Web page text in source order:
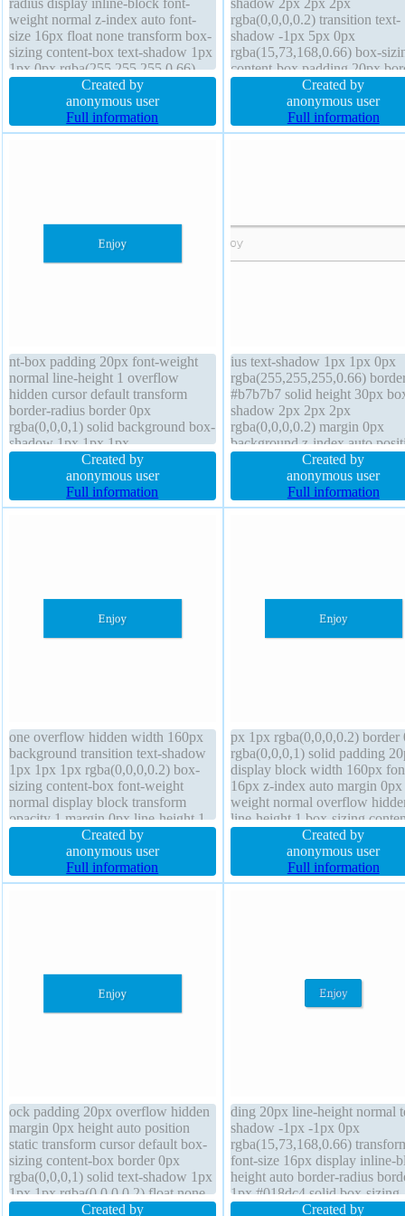
weight normal z-index auto font-
size 16px float none transform box-
sizing content-box text-shadow 1px
1px 0px rgba(255,255,255,0.66)
padding 20px width auto height
auto cursor default overflow visible
margin 0px position static
background line-height normal
Created by
anonymous user
Full information
rgba(0,0,0,0.2) transition text-
shadow -1px 5px 0px
rgba(15,73,168,0.66) box-
content-box padding 20px
1px #018dc4 solid font-size
line-height normal float none
background display inline-
index auto height auto margin
Created by
anonymous user
Full information
nt-box padding 20px font-weight
normal line-height 1 overflow
hidden cursor default transform
border-radius border 0px
rgba(0,0,0,1) solid background box-
shadow 1px 1px 1px
rgba(0,0,0,0.3) height auto margin
0px font-size 16px text-shadow 1px
1px 1px rgba(0,0,0,0.2) width
160px position static display block
Created by
anonymous user
Full information
ius text-shadow 1px 1px 0px
rgba(255,255,255,0.66)
#b7b7b7 solid height 30px
shadow 2px 2px 2px
rgba(0,0,0,0.2) margin 0px
background z-index auto
static overflow visible
font-weight normal line-height
normal cursor default display
block float none width 350px
Created by
anonymous user
Full information
one overflow hidden width 160px
background transition text-shadow
1px 1px 1px rgba(0,0,0,0.2) box-
sizing content-box font-weight
normal display block transform
opacity 1 margin 0px line-height 1
border 0px rgba(0,0,0,1) solid
cursor default padding 20px height
auto position static border-radius
box-shadow 1px 1px 1px
Created by
anonymous user
Full information
px 1px rgba(0,0,0,0.2) border
rgba(0,0,0,1) solid padding
display block width 160px
16px z-index auto margin
weight normal overflow
line-height 1 box-sizing
border-radius cursor default
static transform box-shadow
1px 1px rgba(0,0,0,0.3) float
Created by
anonymous user
Full information
ock padding 20px overflow hidden
margin 0px height auto position
static transform cursor default box-
sizing content-box border 0px
rgba(0,0,0,1) solid text-shadow 1px
1px 1px rgba(0,0,0,0.2) float none
font-size 16px width 160px z-index
Created by
ding 20px line-height normal
shadow -1px -1px 0px
rgba(15,73,168,0.66)
font-size 16px display inline-
height auto border-radius
1px #018dc4 solid box-sizing
content-box transition
Created by